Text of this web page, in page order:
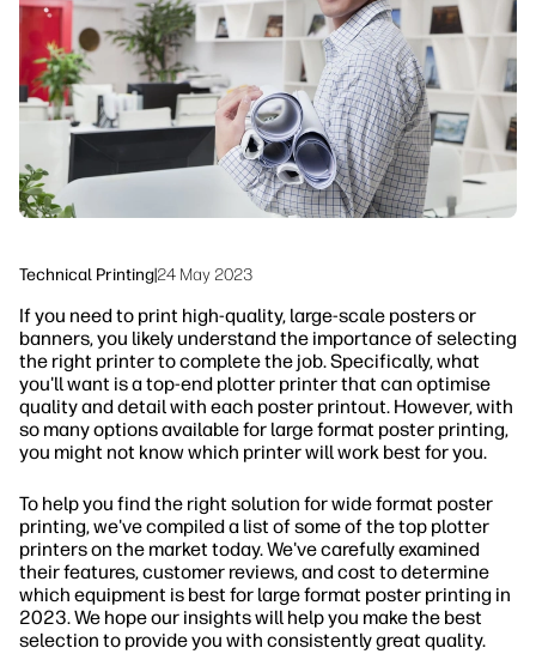
Technical Printing|24 May 2023
If you need to print high-quality, large-scale posters or
banners, you likely understand the importance of selecting
the right printer to complete the job. Specifically, what
you'll want is a top-end plotter printer that can optimise
quality and detail with each poster printout. However, with
so many options available for large format poster printing,
you might not know which printer will work best for you.
To help you find the right solution for wide format poster
printing, we've compiled a list of some of the top plotter
printers on the market today. We've carefully examined
their features, customer reviews, and cost to determine
which equipment is best for large format poster printing in
2023. We hope our insights will help you make the best
selection to provide you with consistently great quality.